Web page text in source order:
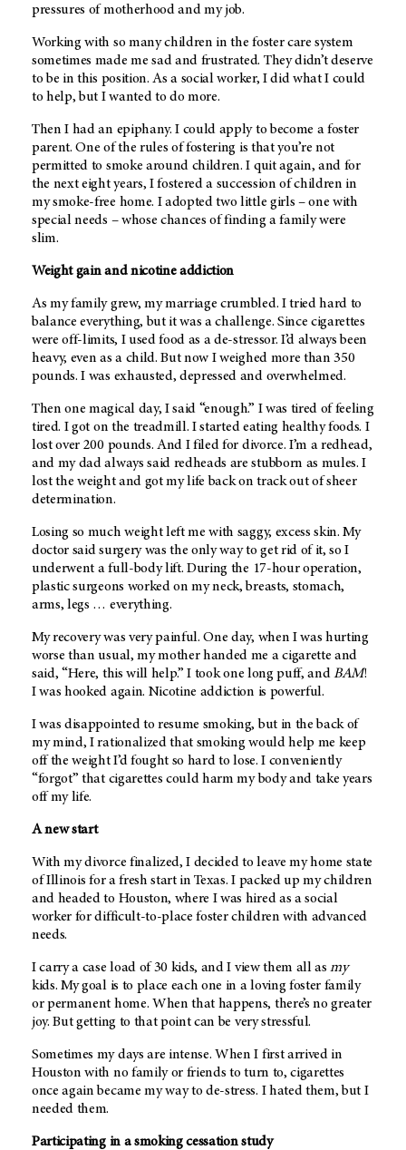
pressures of motherhood and my job.
Working with so many children in the foster care system
sometimes made me sad and frustrated. They didn’t deserve
to be in this position. As a social worker, I did what I could
to help, but I wanted to do more.
Then I had an epiphany. I could apply to become a foster
parent. One of the rules of fostering is that you’re not
permitted to smoke around children. I quit again, and for
the next eight years, I fostered a succession of children in
my smoke-free home. I adopted two little girls – one with
special needs – whose chances of finding a family were
slim.
Weight gain and nicotine addiction
As my family grew, my marriage crumbled. I tried hard to
balance everything, but it was a challenge. Since cigarettes
were off-limits, I used food as a de-stressor. I’d always been
heavy, even as a child. But now I weighed more than 350
pounds. I was exhausted, depressed and overwhelmed.
Then one magical day, I said “enough.” I was tired of feeling
tired. I got on the treadmill. I started eating healthy foods. I
lost over 200 pounds. And I filed for divorce. I’m a redhead,
and my dad always said redheads are stubborn as mules. I
lost the weight and got my life back on track out of sheer
determination.
Losing so much weight left me with saggy, excess skin. My
doctor said surgery was the only way to get rid of it, so I
underwent a full-body lift. During the 17-hour operation,
plastic surgeons worked on my neck, breasts, stomach,
arms, legs … everything.
My recovery was very painful. One day, when I was hurting
worse than usual, my mother handed me a cigarette and
said, “Here, this will help.” I took one long puff, andBAM!
I was hooked again. Nicotine addiction is powerful.
I was disappointed to resume smoking, but in the back of
my mind, I rationalized that smoking would help me keep
off the weight I’d fought so hard to lose. I conveniently
“forgot” that cigarettes could harm my body and take years
off my life.
A new start
With my divorce finalized, I decided to leave my home state
of Illinois for a fresh start in Texas. I packed up my children
and headed to Houston, where I was hired as a social
worker for difficult-to-place foster children with advanced
needs.
I carry a case load of 30 kids, and I view them all asmy
kids. My goal is to place each one in a loving foster family
or permanent home. When that happens, there’s no greater
joy. But getting to that point can be very stressful.
Sometimes my days are intense. When I first arrived in
Houston with no family or friends to turn to, cigarettes
once again became my way to de-stress. I hated them, but I
needed them.
Participating in a smoking cessation study